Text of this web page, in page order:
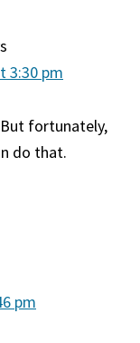
3:30 pm
fortunately,
do that.
pm